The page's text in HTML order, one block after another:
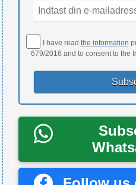
I have read the information
679/2016 and to consent to the